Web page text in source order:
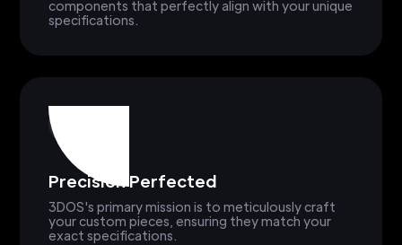
components that perfectly align with your unique
specifications.
Precision Perfected
3DOS's primary mission is to meticulously craft
your custom pieces, ensuring they match your
exact specifications.